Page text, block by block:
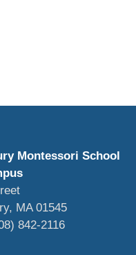
Montessori School
MA 01545
842-2116